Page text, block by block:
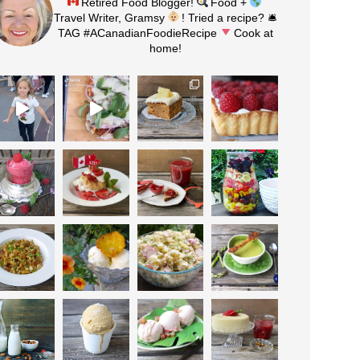
Travel Writer, Gramsy
! Tried a recipe? 🛎
TAG #ACanadianFoodieRecipe
Cook at
home!